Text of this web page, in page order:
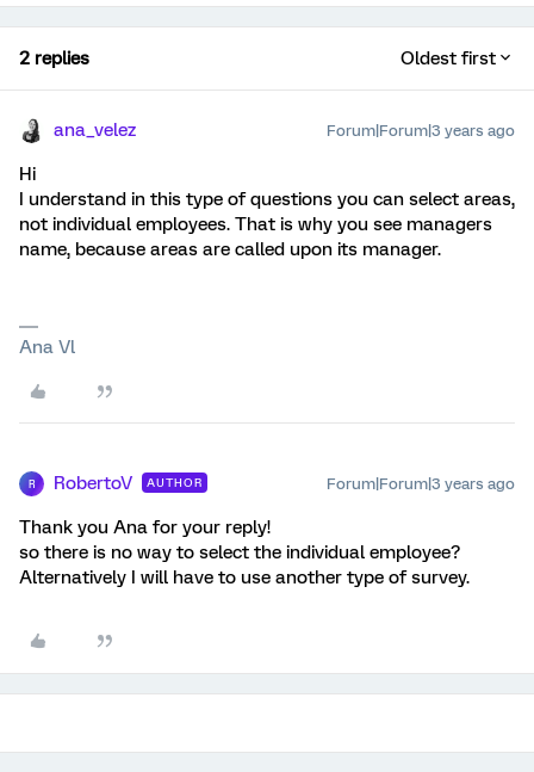
2 replies Oldest first
ana_velez Forum|Forum|3 years ago
Hi
I understand in this type of questions you can select areas,
not individual employees. That is why you see managers
name, because areas are called upon its manager.
Ana Vl
R RobertoV AUTHOR Forum|Forum|3 years ago
Thank you Ana for your reply!
so there is no way to select the individual employee?
Alternatively I will have to use another type of survey.